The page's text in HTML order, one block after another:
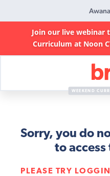
Join our live webinar
Curriculum at Noon
WEEKEND
Sorry, you do
to
PLEASE TRY